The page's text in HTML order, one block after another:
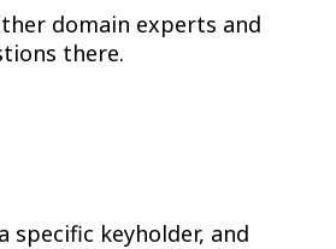
domain experts and
there.
keyholder, and